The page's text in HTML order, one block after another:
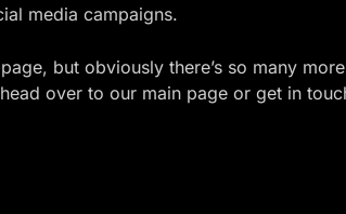
media campaigns.
but obviously there’s so many
over to our main page or get in